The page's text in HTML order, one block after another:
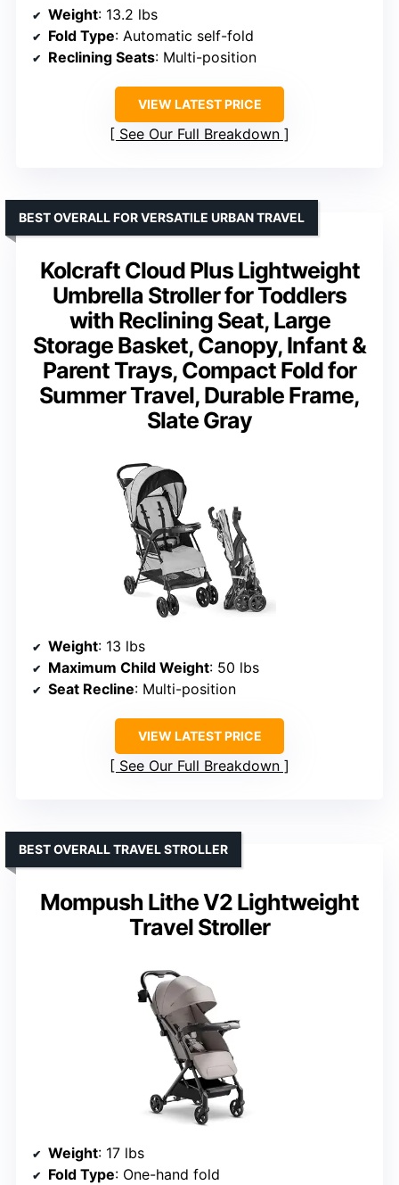
Weight: 13.2 lbs
Fold Type: Automatic self-fold
Reclining Seats: Multi-position
VIEW LATEST PRICE
See Our Full Breakdown
Kolcraft Cloud Plus Lightweight
Umbrella Stroller for Toddlers
with Reclining Seat, Large
Storage Basket, Canopy, Infant &
Parent Trays, Compact Fold for
Summer Travel, Durable Frame,
Slate Gray
BEST OVERALL FOR VERSATILE URBAN TRAVEL
Weight: 13 lbs
Maximum Child Weight: 50 lbs
Seat Recline: Multi-position
VIEW LATEST PRICE
See Our Full Breakdown
Mompush Lithe V2 Lightweight
Travel Stroller
BEST OVERALL TRAVEL STROLLER
Weight: 17 lbs
Fold Type: One-hand fold